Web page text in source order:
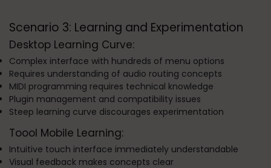
Scenario 3: Learning and Experimentation
Desktop Learning Curve:
Complex interface with hundreds of menu options
Requires understanding of audio routing concepts
MIDI programming requires technical knowledge
Plugin management and compatibility issues
Steep learning curve discourages experimentation
Toool Mobile Learning:
Intuitive touch interface immediately understandable
Visual feedback makes concepts clear